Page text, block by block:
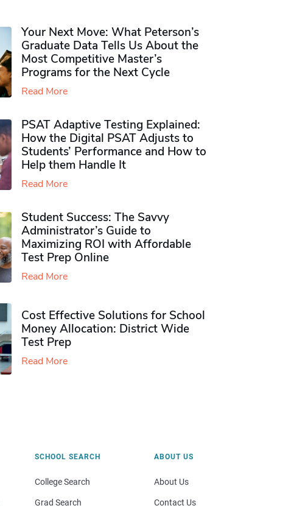
Your Next Move: What Peterson’s
Graduate Data Tells Us About the
Most Competitive Master’s
Programs for the Next Cycle
Read More
PSAT Adaptive Testing Explained:
How the Digital PSAT Adjusts to
Students’ Performance and How to
Help them Handle It
Read More
Student Success: The Savvy
Administrator’s Guide to
Maximizing ROI with Affordable
Test Prep Online
Read More
Cost Effective Solutions for School
Money Allocation: District Wide
Test Prep
Read More
SCHOOL SEARCH
College Search
Grad Search
ABOUT US
About Us
Contact Us